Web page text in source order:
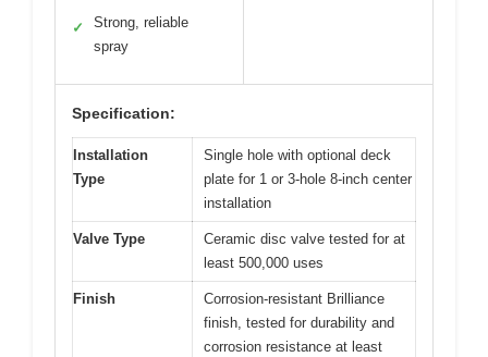
✓
Strong, reliable
spray
Specification:
Installation
Type
Single hole with optional deck
plate for 1 or 3-hole 8-inch center
installation
Valve Type
Ceramic disc valve tested for at
least 500,000 uses
Finish
Corrosion-resistant Brilliance
finish, tested for durability and
corrosion resistance at least